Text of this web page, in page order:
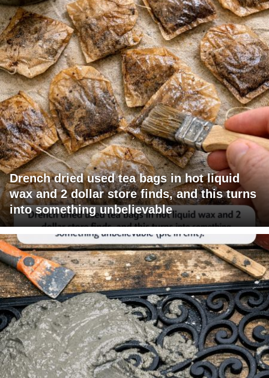
Drench dried used tea bags in hot liquid
wax and 2 dollar store finds, and this turns
into something unbelievable